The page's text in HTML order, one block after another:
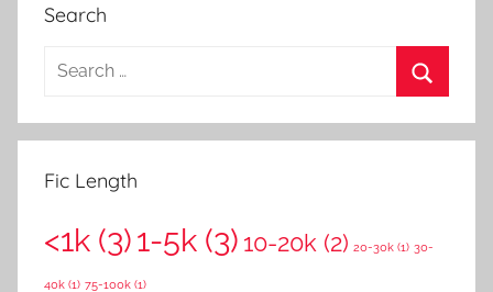
Search
a
c
f
e
Fic Length
<1k (3)1-5k (3) 10-20k (2) 20-30k (1) 30-
40k (1) 75-100k (1)